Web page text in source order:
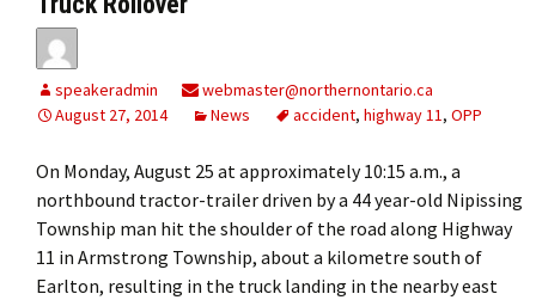
speakeradmin
webmaster@northernontario.ca
August 27, 2014
News accident, highway 11, OPP
On Monday, August 25 at approximately 10:15 a.m., a
northbound tractor-trailer driven by a 44 year-old Nipissing
Township man hit the shoulder of the road along Highway
11 in Armstrong Township, about a kilometre south of
Earlton, resulting in the truck landing in the nearby east